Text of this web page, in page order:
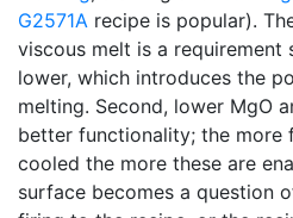
G2571A recipe is popular).
viscous melt is a requirement
lower, which introduces the
melting. Second, lower MgO
better functionality; the more
cooled the more these are
surface becomes a question